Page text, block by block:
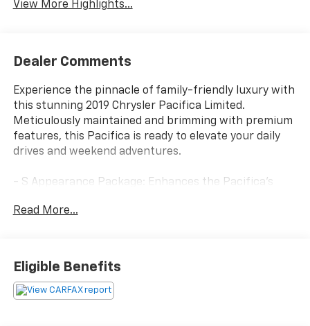
View More Highlights...
Dealer Comments
Experience the pinnacle of family-friendly luxury with
this stunning 2019 Chrysler Pacifica Limited.
Meticulously maintained and brimming with premium
features, this Pacifica is ready to elevate your daily
drives and weekend adventures.
- S Appearance Package: Enhances the Pacifica's
badging, roof rack, and exterior trim.
Control, 360-degree Surround View Camera, and
Parallel/Perpendicular Park Assist.
- Uconnect Theater w/Streaming: Keeps rear
Read More...
Eligible Benefits